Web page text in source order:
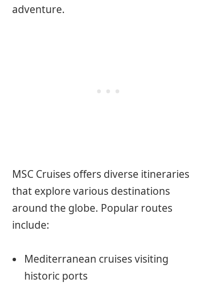
adventure.
MSC Cruises offers diverse itineraries
that explore various destinations
around the globe. Popular routes
include:
Mediterranean cruises visiting
historic ports